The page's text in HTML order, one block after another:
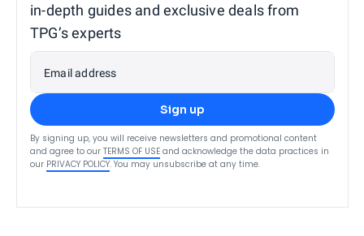
in-depth guides and exclusive deals from
TPG’s experts
Email address
Sign up
By signing up, you will receive newsletters and promotional content
and agree to our TERMS OF USE and acknowledge the data practices in
our PRIVACY POLICY. You may unsubscribe at any time.